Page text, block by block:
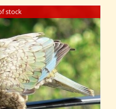
stock